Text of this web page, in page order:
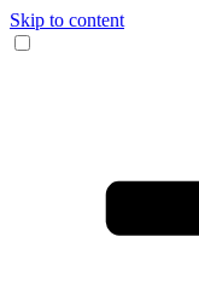
Skip to content